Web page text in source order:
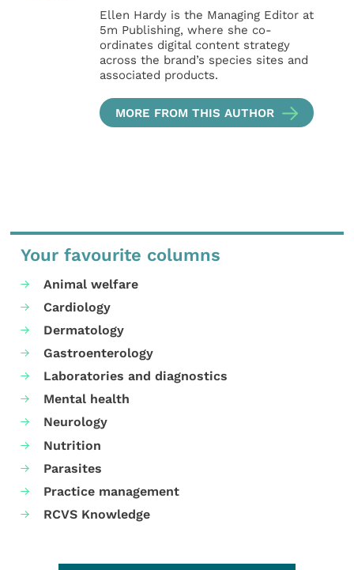
Ellen Hardy is the Managing Editor at
5m Publishing, where she co-
ordinates digital content strategy
across the brand’s species sites and
associated products.
MORE FROM THIS AUTHOR
Your favourite columns
Animal welfare
Cardiology
Dermatology
Gastroenterology
Laboratories and diagnostics
Mental health
Neurology
Nutrition
Parasites
Practice management
RCVS Knowledge